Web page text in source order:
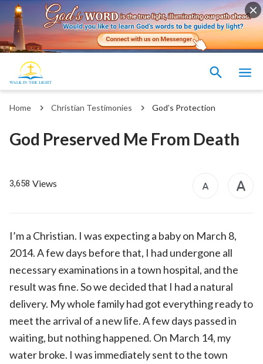
Home Christian Testimonies God’s Protection
God Preserved Me From Death
3,658 Views
I’m a Christian. I was expecting a baby on March 8,
2014. A few days before that, I had undergone all
necessary examinations in a town hospital, and the
result was fine. So we decided that I had a natural
delivery. My whole family had got everything ready to
meet the arrival of a new life. A few days passed in
waiting, but nothing happened. On March 14, my
water broke. I was immediately sent to the town